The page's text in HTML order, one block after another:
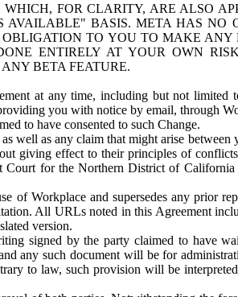
FOR CLARITY, ARE ALSO
BASIS. META HAS NO
TO YOU TO MAKE
ENTIRELY AT YOUR OWN
BETA FEATURE.
at any time, including but not limited
you with notice by email, through
to have consented to such Change.
well as any claim that might arise between
giving effect to their principles of
for the Northern District of California
of Workplace and supersedes any prior
All URLs noted in this Agreement
version.
signed by the party claimed to have
any such document will be for
to law, such provision will be